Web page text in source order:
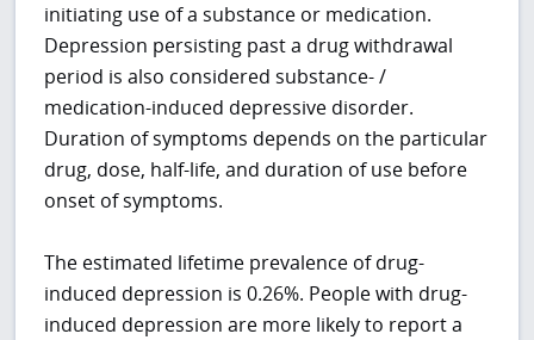
initiating use of a substance or medication.
Depression persisting past a drug withdrawal
period is also considered substance- /
medication-induced depressive disorder.
Duration of symptoms depends on the particular
drug, dose, half-life, and duration of use before
onset of symptoms.
The estimated lifetime prevalence of drug-
induced depression is 0.26%. People with drug-
induced depression are more likely to report a